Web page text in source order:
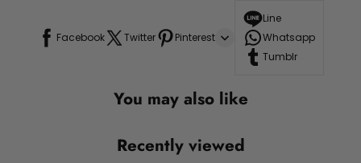
Facebook Twitter Pinterest
Line
Whatsapp
Tumblr
You may also like
Recently viewed